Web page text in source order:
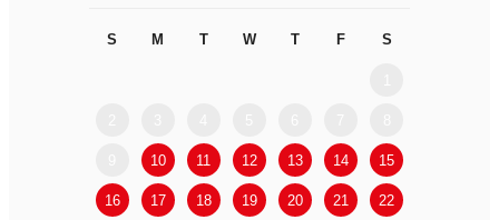
S M T W T F S
10 11 12 13 14 15
16 17 18 19 20 21 22